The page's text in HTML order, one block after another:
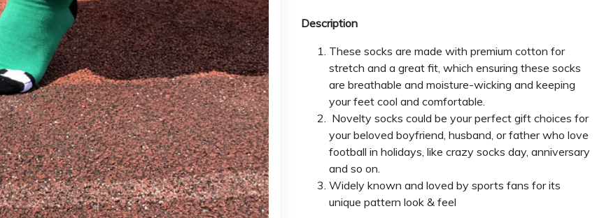
Description
These socks are made with premium cotton for
stretch and a great fit, which ensuring these socks
are breathable and moisture-wicking and keeping
your feet cool and comfortable.
Novelty socks could be your perfect gift choices for
your beloved boyfriend, husband, or father who love
football in holidays, like crazy socks day, anniversary
and so on.
Widely known and loved by sports fans for its
unique pattern look & feel